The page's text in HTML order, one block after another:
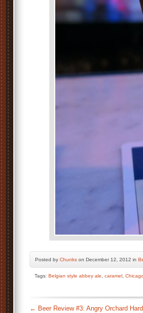
Posted by Chunks on December 12, 2012 in
Tags: Belgian style abbey ale caramel
← Beer Review #3: Angry Orchard